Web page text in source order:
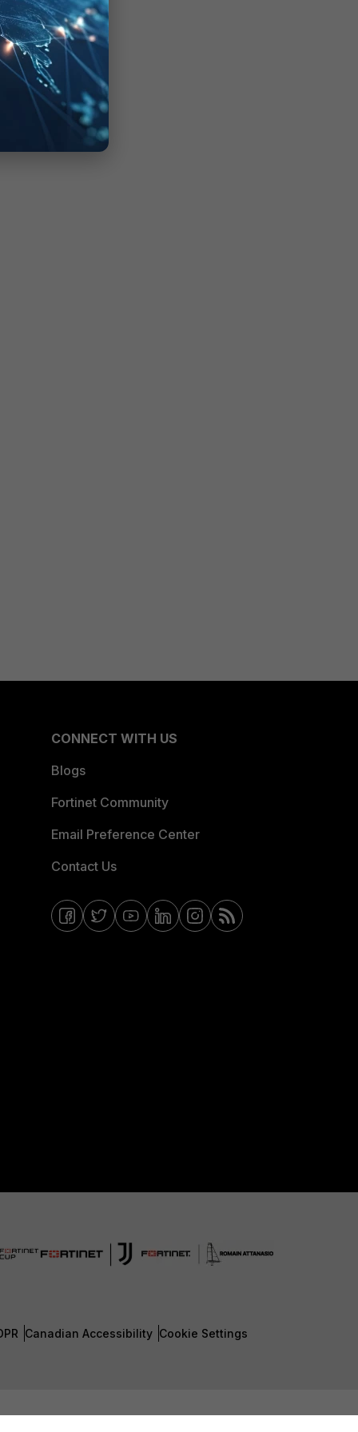
CONNECT WITH US
Blogs
Fortinet Community
Email Preference Center
Contact Us
Canadian Accessibility Cookie Settings